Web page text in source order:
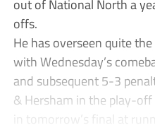
out of National North a
offs.
He has overseen quite
with Wednesday’s
and subsequent 5-3
& Hersham in the play-
in tomorrow’s final at